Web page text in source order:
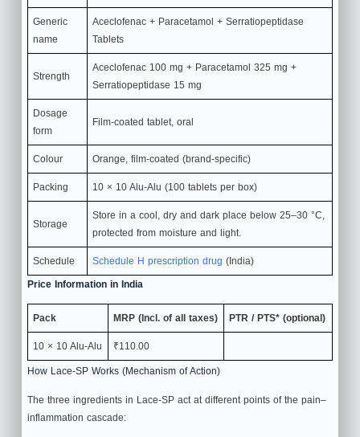
Generic
name
Aceclofenac + Paracetamol + Serratiopeptidase
Tablets
Strength
Aceclofenac 100 mg + Paracetamol 325 mg +
Serratiopeptidase 15 mg
Dosage
form
Film‑coated tablet, oral
Colour Orange, film‑coated (brand‑specific)
Packing 10 × 10 Alu‑Alu (100 tablets per box)
Storage
Store in a cool, dry and dark place below 25–30 °C,
protected from moisture and light.
Schedule Schedule H prescription drug (India)
Price Information in India
Pack MRP (Incl. of all taxes) PTR / PTS* (optional)
10 × 10 Alu‑Alu ₹110.00
How Lace-SP Works (Mechanism of Action)
The three ingredients in Lace-SP act at different points of the pain–
inflammation cascade: